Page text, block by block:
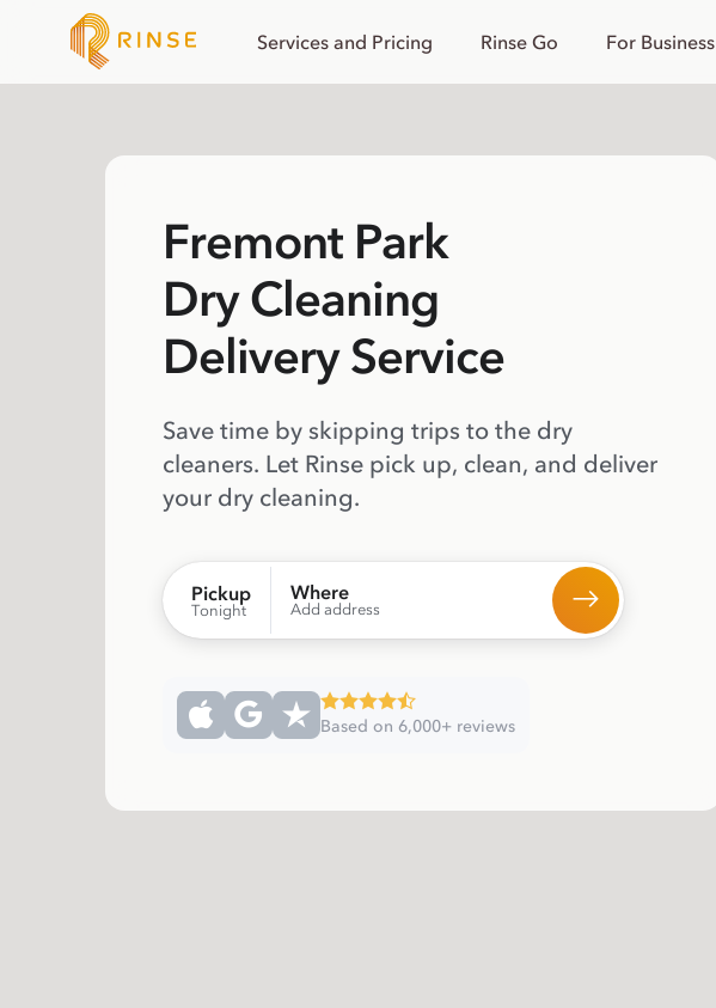
Services and Pricing Rinse Go For Business
Fremont Park
Dry Cleaning
Delivery Service
Save time by skipping trips to the dry
cleaners. Let Rinse pick up, clean, and deliver
your dry cleaning.
Pickup
Tonight
Where
Add address
Based on 6,000+ reviews